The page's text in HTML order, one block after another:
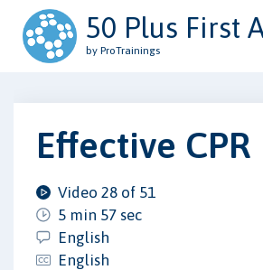
50 Plus First
by ProTrainings
Effective CPR
Video 28 of 51
5 min 57 sec
English
English